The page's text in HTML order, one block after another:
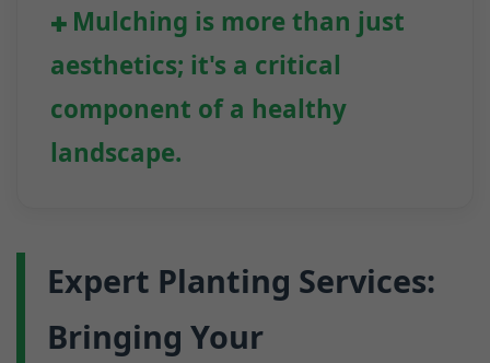
Mulching is more than just
aesthetics; it's a critical
component of a healthy
landscape.
Expert Planting Services:
Bringing Your